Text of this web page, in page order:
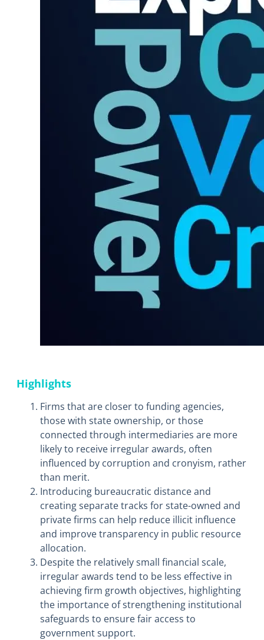
Highlights
Firms that are closer to funding agencies,
those with state ownership, or those
connected through intermediaries are more
likely to receive irregular awards, often
influenced by corruption and cronyism, rather
than merit.
Introducing bureaucratic distance and
creating separate tracks for state-owned and
private firms can help reduce illicit influence
and improve transparency in public resource
allocation.
Despite the relatively small financial scale,
irregular awards tend to be less effective in
achieving firm growth objectives, highlighting
the importance of strengthening institutional
safeguards to ensure fair access to
government support.